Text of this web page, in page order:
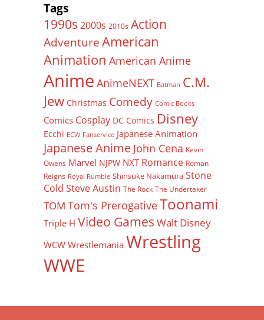
Tags
1990s 2000s 2010s Action
Adventure American
Animation American Anime
Anime AnimeNEXT Batman C.M.
Jew Christmas Comedy Comic Books
Comics Cosplay DC Comics Disney
Ecchi ECW Fanservice Japanese Animation
Japanese Anime John Cena Kevin
Owens Marvel NJPW NXT Romance Roman
Reigns Royal Rumble Shinsuke Nakamura Stone
Cold Steve Austin The Rock The Undertaker
TOM Tom's PrerogativeToonami
Triple H Video Games Walt Disney
WCW Wrestlemania Wrestling
WWE